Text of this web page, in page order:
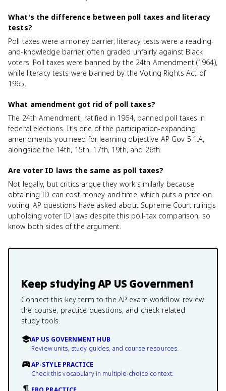
What's the difference between poll taxes and literacy
tests?
Poll taxes were a money barrier; literacy tests were a reading-
and-knowledge barrier, often graded unfairly against Black
voters. Poll taxes were banned by the 24th Amendment (1964),
while literacy tests were banned by the Voting Rights Act of
1965.
What amendment got rid of poll taxes?
The 24th Amendment, ratified in 1964, banned poll taxes in
federal elections. It's one of the participation-expanding
amendments you need for learning objective AP Gov 5.1.A,
alongside the 14th, 15th, 17th, 19th, and 26th.
Are voter ID laws the same as poll taxes?
Not legally, but critics argue they work similarly because
obtaining ID can cost money and time, which puts a price on
voting. AP questions have asked about Supreme Court rulings
upholding voter ID laws despite this poll-tax comparison, so
know both sides of the argument.
Keep studyingAP US Government
Connect this key term to the AP exam workflow: review
the course, practice questions, and check related
study tools.
AP US GOVERNMENT HUB
Review units, study guides, and course resources.
AP-STYLE PRACTICE
Check this vocabulary in multiple-choice context.